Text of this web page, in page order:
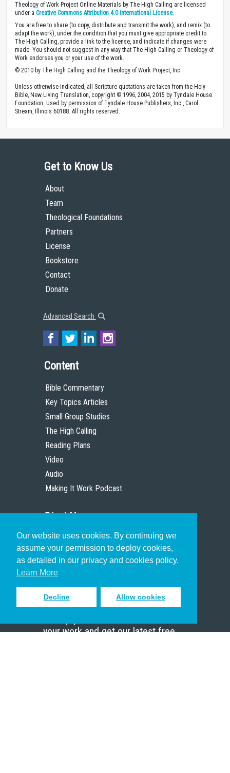
Our website uses cookies. By continuing we
assume your permission to deploy cookies,
as detailed in our privacy and cookies policy.
Learn More
Decline Allow cookies
Theology of Work Project Online Materials by The High Calling are licensed
under a Creative Commons Attribution 4.0 International License.
You are free to share (to copy, distribute and transmit the work), and remix (to
adapt the work), under the condition that you must give appropriate credit to
The High Calling, provide a link to the license, and indicate if changes were
made. You should not suggest in any way that The High Calling or Theology of
Work endorses you or your use of the work.
© 2010 by The High Calling and the Theology of Work Project, Inc.
Unless otherwise indicated, all Scripture quotations are taken from the Holy
Bible, New Living Translation, copyright © 1996, 2004, 2015 by Tyndale House
Foundation. Used by permission of Tyndale House Publishers, Inc., Carol
Stream, Illinois 60188. All rights reserved.
Get to Know Us
About
Team
Theological Foundations
Partners
License
Bookstore
Contact
Donate
Advanced Search
Content
Bible Commentary
Key Topics Articles
Small Group Studies
The High Calling
Reading Plans
Video
Audio
Making It Work Podcast
Start Here
Christian Who Works
Pastor
Scholar
Sign up to receive inspiring emails
your work and get our latest free